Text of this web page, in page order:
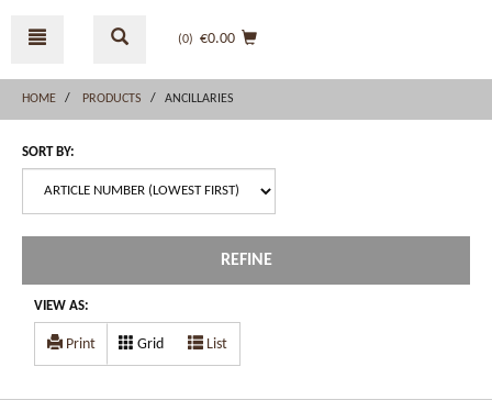
menu
(0) €0.00
HOME PRODUCTS ANCILLARIES
SORT BY:
REFINE
VIEW AS:
Print Grid List